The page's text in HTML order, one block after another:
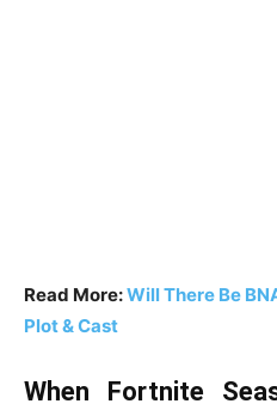
Read More:Will There Be
Plot & Cast
When Fortnite